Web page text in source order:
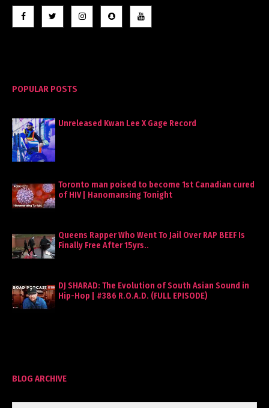
POPULAR POSTS
Unreleased Kwan Lee X Gage Record
Toronto man poised to become 1st Canadian cured
of HIV | Hanomansing Tonight
Queens Rapper Who Went To Jail Over RAP BEEF Is
Finally Free After 15yrs..
DJ SHARAD: The Evolution of South Asian Sound in
Hip-Hop | #386 R.O.A.D. (FULL EPISODE)
BLOG ARCHIVE